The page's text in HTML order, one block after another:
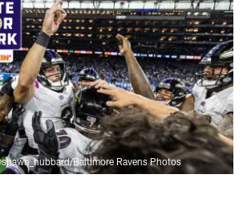
Baltimore Ravens Photos